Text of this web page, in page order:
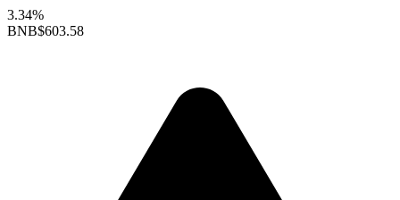
3.34%
BNB$603.58